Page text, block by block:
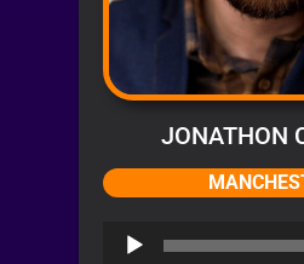
JONATHON
Audio